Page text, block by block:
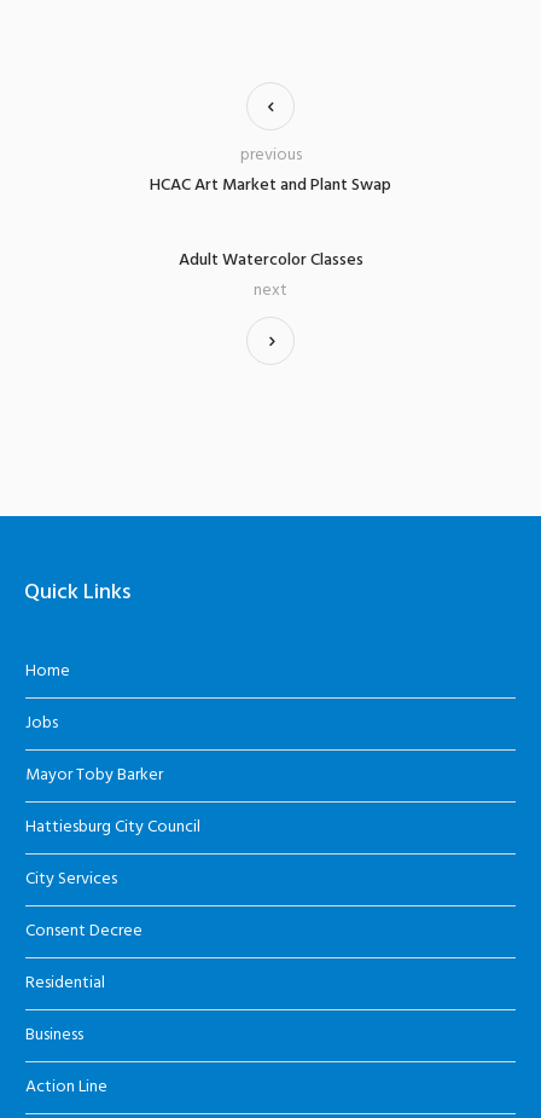
HCAC Art Market and Plant Swap
previous
Adult Watercolor Classes
next
Quick Links
Home
Jobs
Mayor Toby Barker
Hattiesburg City Council
City Services
Consent Decree
Residential
Business
Action Line